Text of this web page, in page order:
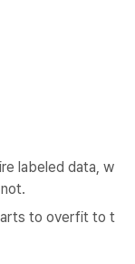
labeled data, w
to overfit to t